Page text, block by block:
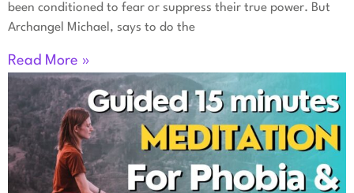
been conditioned to fear or suppress their true power. But
Archangel Michael, says to do the
Read More »